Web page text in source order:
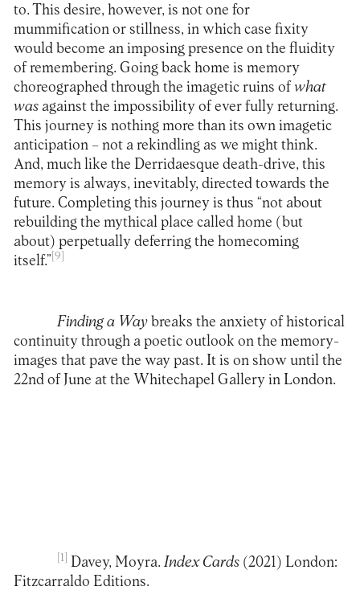
to. This desire, however, is not one for
mummification or stillness, in which case fixity
would become an imposing presence on the fluidity
of remembering. Going back home is memory
choreographed through the imagetic ruins of what
wasagainst the impossibility of ever fully returning.
This journey is nothing more than its own imagetic
anticipation – not a rekindling as we might think.
And, much like the Derridaesque death-drive, this
memory is always, inevitably, directed towards the
future. Completing this journey is thus “not about
rebuilding the mythical place called home (but
about) perpetually deferring the homecoming
itself.” [9]
Finding a Waybreaks the anxiety of historical
continuity through a poetic outlook on the memory-
images that pave the way past. It is on show until the
22nd of June at the Whitechapel Galleryin London.
[1] Davey, Moyra.Index Cards(2021) London:
Fitzcarraldo Editions.